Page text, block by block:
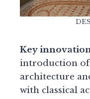
Key
introduction of
architecture
with classical